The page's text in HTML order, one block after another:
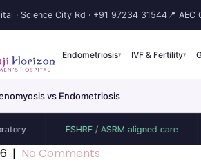
· Science City Rd · +91 97234 31544📍 AEC
Endometriosis▾ IVF & Fertility▾
vs Endometriosis
ESHRE / ASRM aligned care
| No Comments